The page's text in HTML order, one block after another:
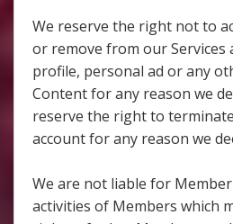
We reserve the right not to
or remove from our Services
profile, personal ad or any
Content for any reason we
reserve the right to
account for any reason we
We are not liable for
activities of Members which